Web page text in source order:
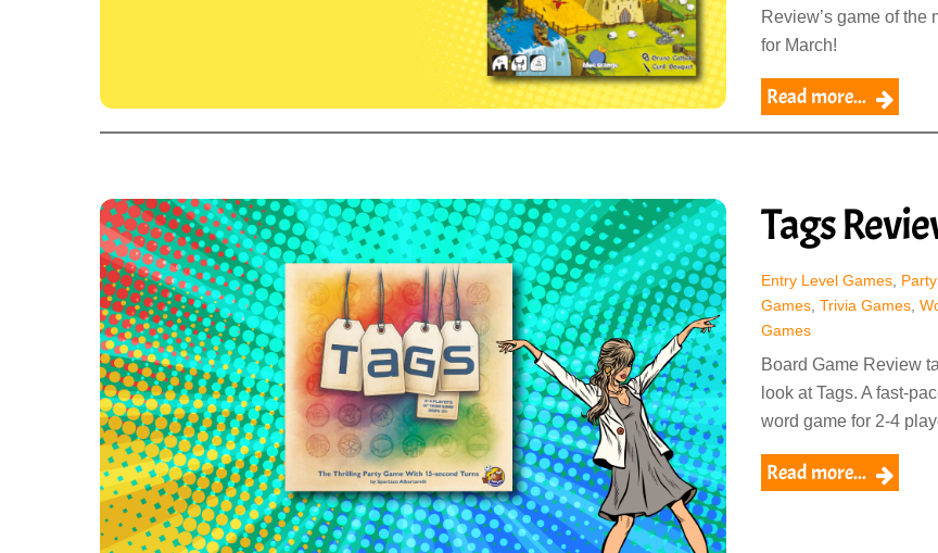
Review’s game of the
for March!
Read more...
Tags
Entry Level Games, Party
Games, Trivia Games,
Games
Board Game Review
look at Tags. A fast-
word game for 2-4
Read more...